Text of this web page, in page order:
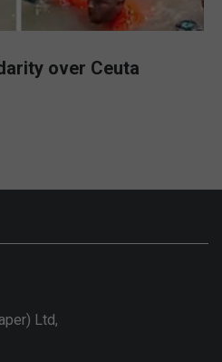
over Ceuta
Ltd,